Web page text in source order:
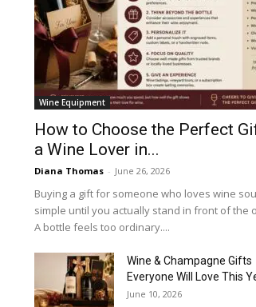
Wine Equipment
How to Choose the Perfect
a Wine Lover in...
Diana Thomas - June 26, 2026
Buying a gift for someone who loves wine
simple until you actually stand in front of the
A bottle feels too ordinary....
Wine & Champagne Gifts
Everyone Will Love This
June 10, 2026